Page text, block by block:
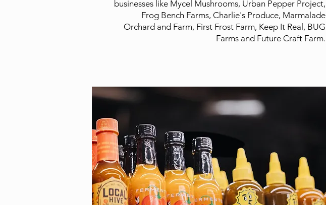
businesses like Mycel Mushrooms, Urban Pepper Project,
Frog Bench Farms, Charlie's Produce, Marmalade
Orchard and Farm, First Frost Farm, Keep It Real, BUG
Farms and Future Craft Farm.